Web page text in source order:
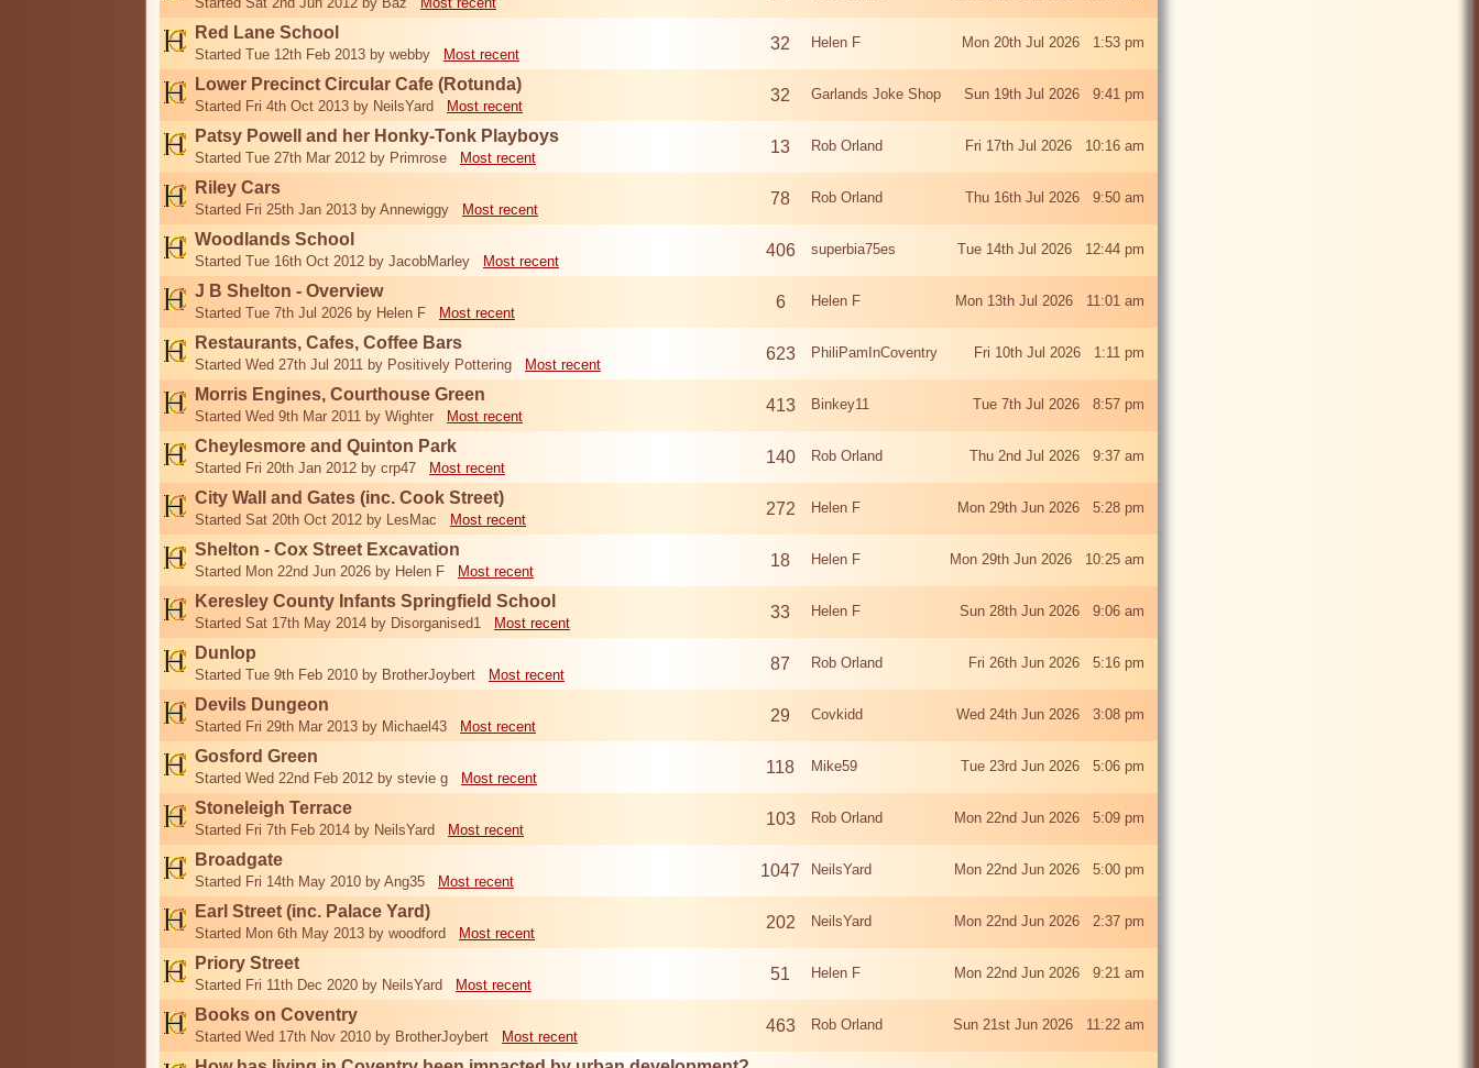
Red Lane School
Started Tue 12th Feb 2013 by webby Most recent
32 Helen F Mon 20th Jul 2026 1:53 pm
Lower Precinct Circular Cafe (Rotunda)
Started Fri 4th Oct 2013 by NeilsYard Most recent
32 Garlands Joke Shop Sun 19th Jul 2026 9:41 pm
Patsy Powell and her Honky-Tonk Playboys
Started Tue 27th Mar 2012 by Primrose Most recent
13 Rob Orland Fri 17th Jul 2026 10:16 am
Riley Cars
Started Fri 25th Jan 2013 by Annewiggy Most recent
78 Rob Orland Thu 16th Jul 2026 9:50 am
Woodlands School
Started Tue 16th Oct 2012 by JacobMarley Most recent
406 superbia75es Tue 14th Jul 2026 12:44 pm
J B Shelton - Overview
Started Tue 7th Jul 2026 by Helen F Most recent
6 Helen F Mon 13th Jul 2026 11:01 am
Restaurants, Cafes, Coffee Bars
Started Wed 27th Jul 2011 by Positively Pottering Most recent
623 PhiliPamInCoventry Fri 10th Jul 2026 1:11 pm
Morris Engines, Courthouse Green
Started Wed 9th Mar 2011 by Wighter Most recent
413 Binkey11 Tue 7th Jul 2026 8:57 pm
Cheylesmore and Quinton Park
Started Fri 20th Jan 2012 by crp47 Most recent
140 Rob Orland Thu 2nd Jul 2026 9:37 am
City Wall and Gates (inc. Cook Street)
Started Sat 20th Oct 2012 by LesMac Most recent
272 Helen F Mon 29th Jun 2026 5:28 pm
Shelton - Cox Street Excavation
Started Mon 22nd Jun 2026 by Helen F Most recent
18 Helen F Mon 29th Jun 2026 10:25 am
Keresley County Infants Springfield School
Started Sat 17th May 2014 by Disorganised1 Most recent
33 Helen F Sun 28th Jun 2026 9:06 am
Dunlop
Started Tue 9th Feb 2010 by BrotherJoybert Most recent
87 Rob Orland Fri 26th Jun 2026 5:16 pm
Devils Dungeon
Started Fri 29th Mar 2013 by Michael43 Most recent
29 Covkidd Wed 24th Jun 2026 3:08 pm
Gosford Green
Started Wed 22nd Feb 2012 by stevie g Most recent
118 Mike59 Tue 23rd Jun 2026 5:06 pm
Stoneleigh Terrace
Started Fri 7th Feb 2014 by NeilsYard Most recent
103 Rob Orland Mon 22nd Jun 2026 5:09 pm
Broadgate
Started Fri 14th May 2010 by Ang35 Most recent
1047 NeilsYard Mon 22nd Jun 2026 5:00 pm
Earl Street (inc. Palace Yard)
Started Mon 6th May 2013 by woodford Most recent
202 NeilsYard Mon 22nd Jun 2026 2:37 pm
Priory Street
Started Fri 11th Dec 2020 by NeilsYard Most recent
51 Helen F Mon 22nd Jun 2026 9:21 am
Books on Coventry
Started Wed 17th Nov 2010 by BrotherJoybert Most recent
463 Rob Orland Sun 21st Jun 2026 11:22 am